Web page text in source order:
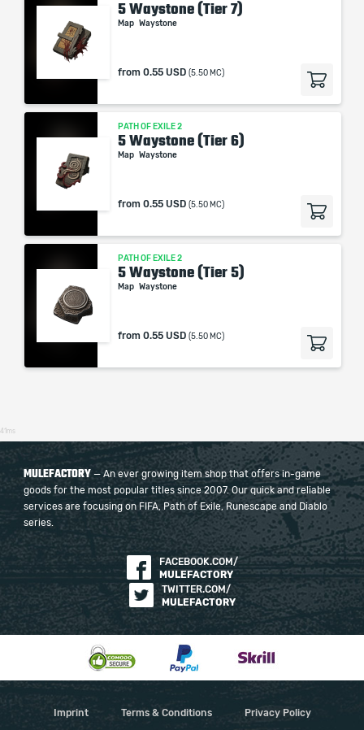
5 Waystone (Tier 7)
Map Waystone
from 0.55 USD (5.50 MC)
PATH OF EXILE 2
5 Waystone (Tier 6)
Map Waystone
from 0.55 USD (5.50 MC)
PATH OF EXILE 2
5 Waystone (Tier 5)
Map Waystone
from 0.55 USD (5.50 MC)
41ms
MULEFACTORY — An ever growing item shop that offers in-game
goods for the most popular titles since 2007. Our quick and reliable
services are focusing on FIFA, Path of Exile, Runescape and Diablo
series.
FACEBOOK.COM/
MULEFACTORY
TWITTER.COM/
MULEFACTORY
Imprint Terms & Conditions Privacy Policy